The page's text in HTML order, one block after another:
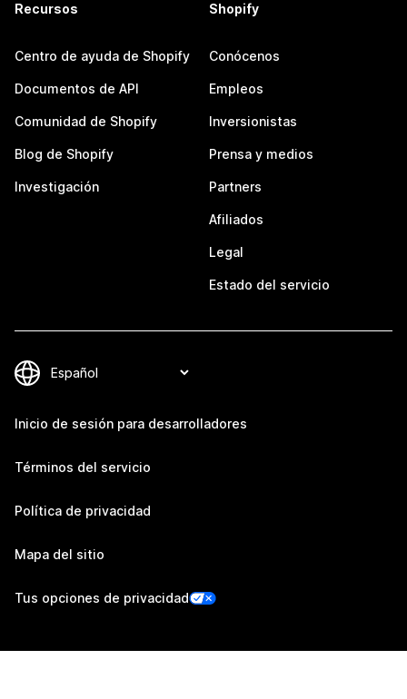
Recursos
Centro de ayuda de Shopify
Documentos de API
Comunidad de Shopify
Blog de Shopify
Investigación
Shopify
Conócenos
Empleos
Inversionistas
Prensa y medios
Partners
Afiliados
Legal
Estado del servicio
Inicio de sesión para desarrolladores
Términos del servicio
Política de privacidad
Mapa del sitio
Tus opciones de privacidad